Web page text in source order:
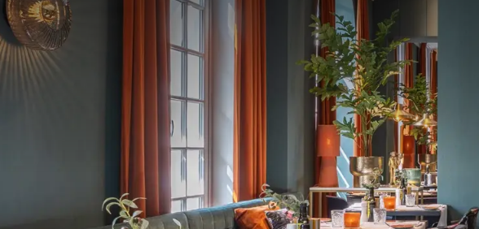
Enjoy a refined dinner together in a
overnight stay.
Valentine's dinner
€85 per person, including aperitif and table
Valentine's arrangement (for hotel guests)
- Refined Valentine's Dinner
- Overnight stay in the hotel